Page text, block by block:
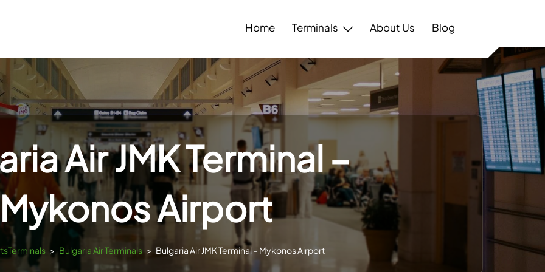
Home Terminals About Us Blog
Air JMK Terminal –
Mykonos Airport
> Bulgaria Air Terminals > Bulgaria Air JMK Terminal – Mykonos Airport